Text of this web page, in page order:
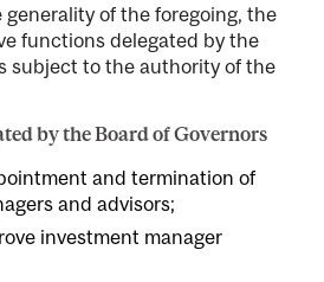
of the foregoing, the
functions delegated by the
subject to the authority of the
by the Board of Governors
and termination of
and advisors;
investment manager